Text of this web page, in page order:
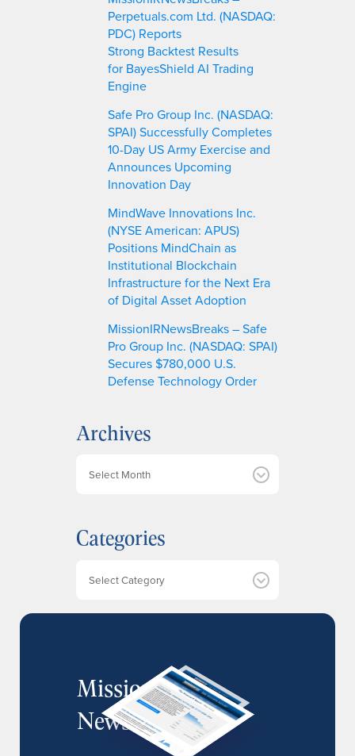
Perpetuals.com Ltd. (NASDAQ:
PDC) Reports
Strong Backtest Results
for BayesShield AI Trading
Engine
Safe Pro Group Inc. (NASDAQ:
SPAI) Successfully Completes
10-Day US Army Exercise and
Announces Upcoming
Innovation Day
MindWave Innovations Inc.
(NYSE American: APUS)
Positions MindChain as
Institutional Blockchain
Infrastructure for the Next Era
of Digital Asset Adoption
MissionIRNewsBreaks – Safe
Pro Group Inc. (NASDAQ: SPAI)
Secures $780,000 U.S.
Defense Technology Order
Archives
i
v
Categories
MissionIR
Newsletter